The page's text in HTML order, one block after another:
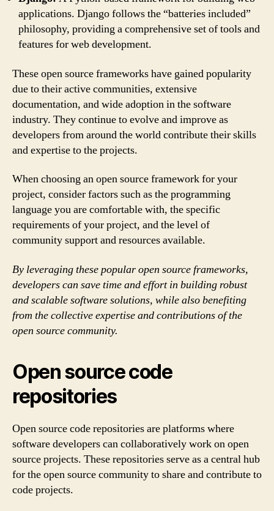
applications. Django follows the “batteries included”
philosophy, providing a comprehensive set of tools and
features for web development.
These open source frameworks have gained popularity
due to their active communities, extensive
documentation, and wide adoption in the software
industry. They continue to evolve and improve as
developers from around the world contribute their skills
and expertise to the projects.
When choosing an open source framework for your
project, consider factors such as the programming
language you are comfortable with, the specific
requirements of your project, and the level of
community support and resources available.
By leveraging these popular open source frameworks,
developers can save time and effort in building robust
and scalable software solutions, while also benefiting
from the collective expertise and contributions of the
open source community.
Open source code
repositories
Open source code repositories are platforms where
software developers can collaboratively work on open
source projects. These repositories serve as a central hub
for the open source community to share and contribute to
code projects.